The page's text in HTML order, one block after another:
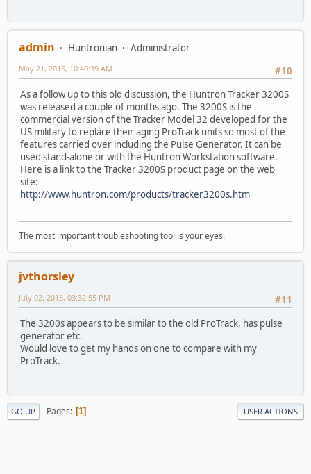
admin Huntronian
Administrator
#10
May 21, 2015, 10:40:39 AM
As a follow up to this old discussion, the Huntron Tracker 3200S
was released a couple of months ago. The 3200S is the
commercial version of the Tracker Model 32 developed for the
US military to replace their aging ProTrack units so most of the
features carried over including the Pulse Generator. It can be
used stand-alone or with the Huntron Workstation software.
Here is a link to the Tracker 3200S product page on the web
site:
http://www.huntron.com/products/tracker3200s.htm
The most important troubleshooting tool is your eyes.
jvthorsley
#11
July 02, 2015, 03:32:55 PM
The 3200s appears to be similar to the old ProTrack, has pulse
generator etc.
Would love to get my hands on one to compare with my
ProTrack.
GO UP Pages 1 USER ACTIONS